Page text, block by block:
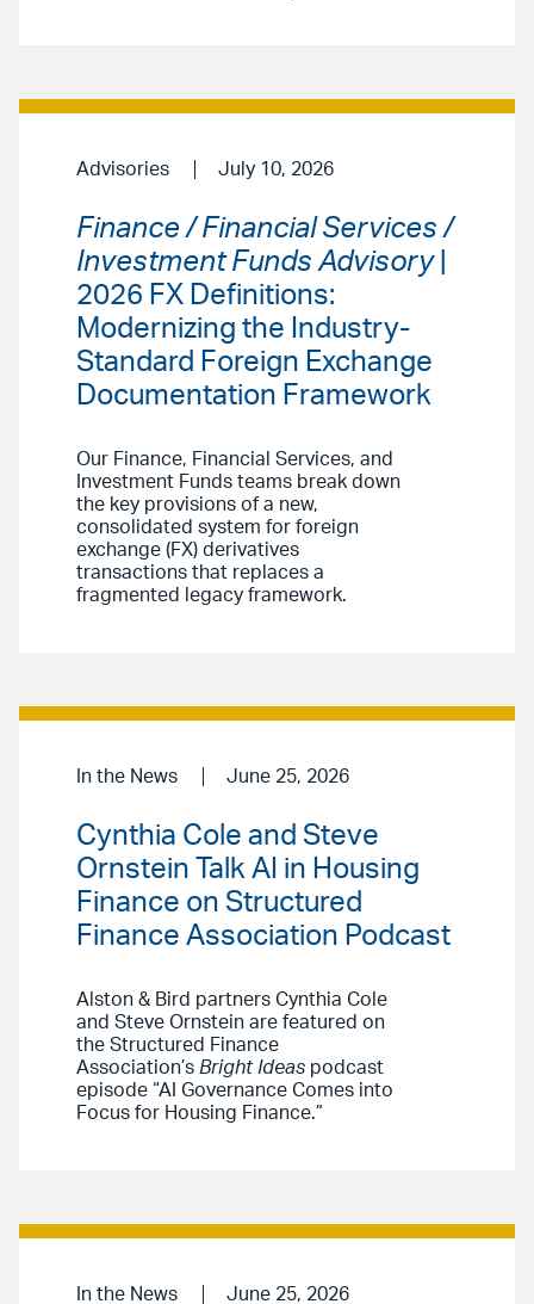
Advisories July 10, 2026
Finance / Financial Services /
Investment Funds Advisory|
2026 FX Definitions:
Modernizing the Industry-
Standard Foreign Exchange
Documentation Framework
Our Finance, Financial Services, and
Investment Funds teams break down
the key provisions of a new,
consolidated system for foreign
exchange (FX) derivatives
transactions that replaces a
fragmented legacy framework.
In the News June 25, 2026
Cynthia Cole and Steve
Ornstein Talk AI in Housing
Finance on Structured
Finance Association Podcast
Alston & Bird partners Cynthia Cole
and Steve Ornstein are featured on
the Structured Finance
Association’s Bright Ideas podcast
episode “AI Governance Comes into
Focus for Housing Finance.”
In the News June 25, 2026